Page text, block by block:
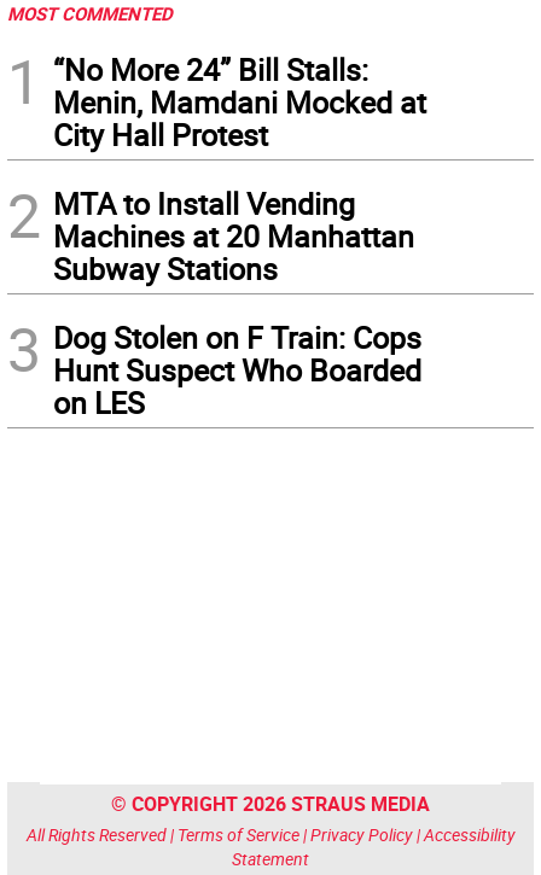
MOST COMMENTED
1
“No More 24” Bill Stalls:
Menin, Mamdani Mocked at
City Hall Protest
2 MTA to Install Vending
Machines at 20 Manhattan
Subway Stations
3 Dog Stolen on F Train: Cops
Hunt Suspect Who Boarded
on LES
© COPYRIGHT 2026 STRAUS MEDIA
All Rights Reserved | Terms of Service|Privacy Policy|Accessibility
Statement